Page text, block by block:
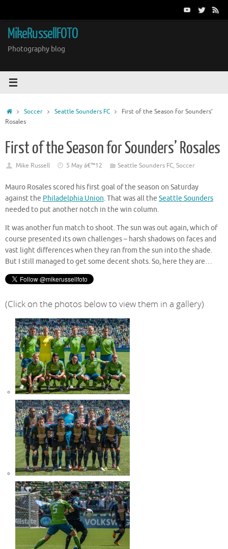
content
MikeRussellFOTO
Photography blog
HomeSoccer Seattle Sounders FC
First of the Season for Sounders’
Rosales
First of the Season for Sounders’ Rosales
Mike Russell 5 May â€™12 Seattle Sounders FC, Soccer
Mauro Rosales scored his first goal of the season on Saturday
against the Philadelphia Union. That was all the Seattle Sounders
needed to put another notch in the win column.
It was another fun match to shoot. The sun was out again, which of
course presented its own challenges – harsh shadows on faces and
vast light differences when they ran from the sun into the shade.
But I still managed to get some decent shots. So, here they are…
(Click on the photos below to view them in a gallery)